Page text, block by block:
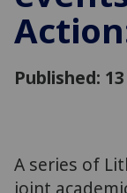
Published:
A series of
joint